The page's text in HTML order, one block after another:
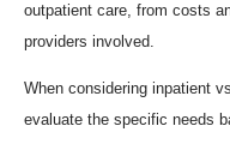
outpatient care, from costs
providers involved.
When considering inpatient
evaluate the specific needs